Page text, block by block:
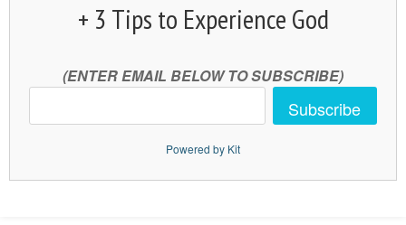
+ 3 Tips to Experience God
(ENTER EMAIL BELOW TO SUBSCRIBE)
Subscribe
Powered by Kit